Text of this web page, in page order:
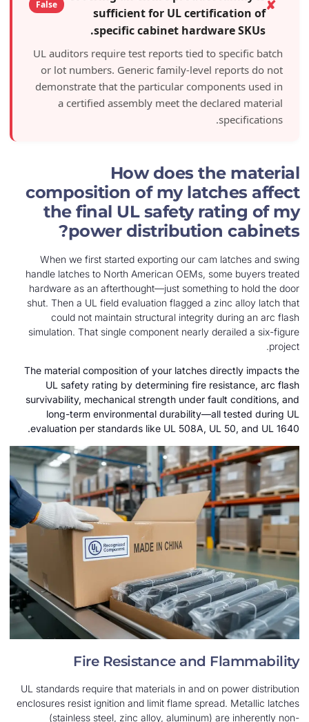
sufficient for UL
specific cabinet hardware
False
UL auditors require test reports tied to
or lot numbers. Generic family-level
demonstrate that the particular
a certified assembly meet the
How does the
composition of my
the final UL safety
power distribution
When we first started exporting our cam
handle latches to North American OEMs,
hardware as an afterthought—just something
shut. Then a UL field evaluation flagged a
could not maintain structural integrity
simulation. That single component nearly
The material composition of your latches
UL safety rating by determining fire
survivability, mechanical strength under fault
long-term environmental durability—all
evaluation per standards like UL 508A, UL
Fire Resistance and
UL standards require that materials in and on
enclosures resist ignition and limit flame spread.
(stainless steel, zinc alloy, aluminum) are